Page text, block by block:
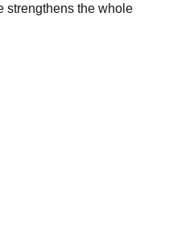
strengthens the whole